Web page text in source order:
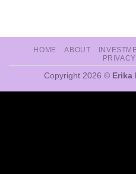
HOME ABOUT
Copyright 2026 © Erika